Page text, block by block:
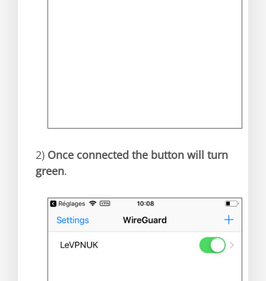
2) Once connected the button will turn
green.